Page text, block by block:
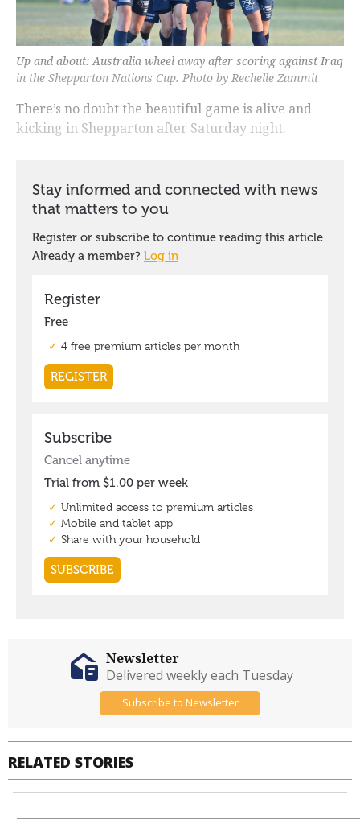
Up and about: Australia wheel away after scoring against Iraq
in the Shepparton Nations Cup. Photo by Rechelle Zammit
There’s no doubt the beautiful game is alive and
kicking in Shepparton after Saturday night.
RELATED STORIES
Newsletter
Delivered weekly each Tuesday
Subscribe to Newsletter